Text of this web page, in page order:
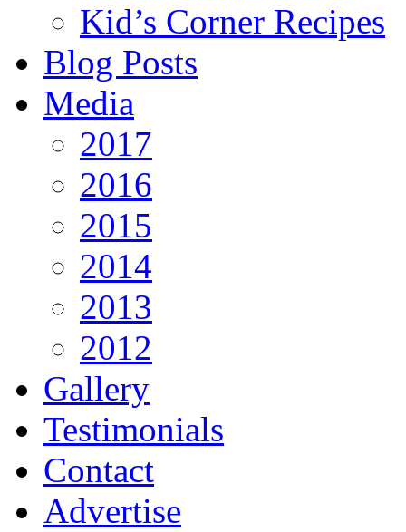
Kid’s Corner Recipes
Blog Posts
Media
2017
2016
2015
2014
2013
2012
Gallery
Testimonials
Contact
Advertise